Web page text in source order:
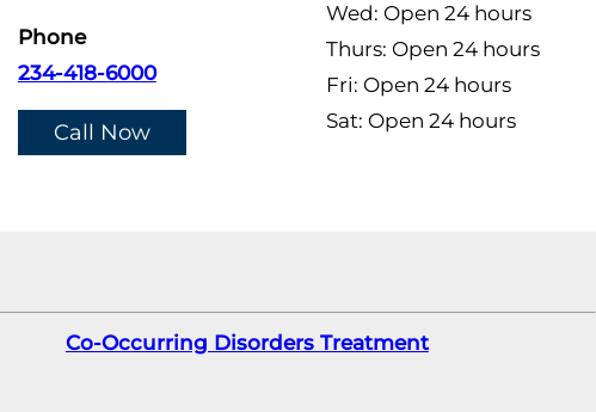
Phone
234-418-6000
Call Now
Wed: Open 24 hours
Thurs: Open 24 hours
Fri: Open 24 hours
Sat: Open 24 hours
Co-Occurring Disorders Treatment